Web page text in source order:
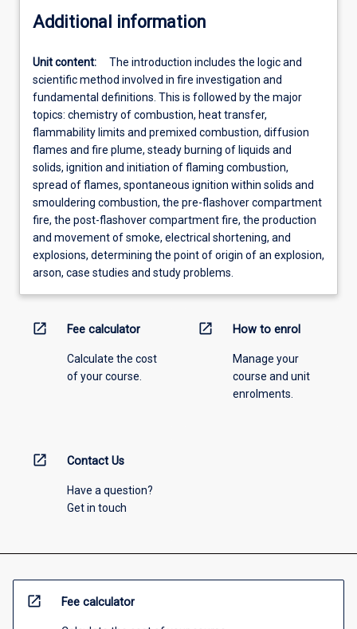
Additional information
Unit content:
The introduction includes the logic and
scientific method involved in fire investigation and
fundamental definitions. This is followed by the major
topics: chemistry of combustion, heat transfer,
flammability limits and premixed combustion, diffusion
flames and fire plume, steady burning of liquids and
solids, ignition and initiation of flaming combustion,
spread of flames, spontaneous ignition within solids and
smouldering combustion, the pre-flashover compartment
fire, the post-flashover compartment fire, the production
and movement of smoke, electrical shortening, and
explosions, determining the point of origin of an explosion,
arson, case studies and study problems.
open_in_new Fee calculator
Calculate the cost
of your course.
open_in_new How to enrol
Manage your
course and unit
enrolments.
open_in_new Contact Us
Have a question?
Get in touch
open_in_new Fee calculator